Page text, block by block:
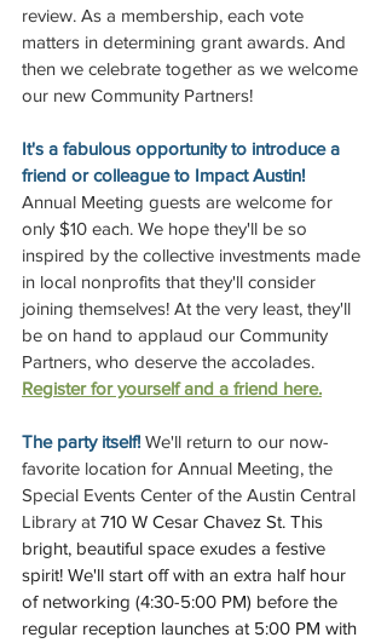
review. As a membership, each vote
matters in determining grant awards. And
then we celebrate together as we welcome
our new Community Partners!
It's a fabulous opportunity to introduce a
friend or colleague to Impact Austin!
Annual Meeting guests are welcome for
only $10 each. We hope they'll be so
inspired by the collective investments made
in local nonprofits that they'll consider
joining themselves! At the very least, they'll
be on hand to applaud our Community
Partners, who deserve the accolades.
Register for yourself and a friend here.
The party itself! We'll return to our now-
favorite location for Annual Meeting, the
Special Events Center of the Austin Central
Library at 710 W Cesar Chavez St. This
bright, beautiful space exudes a festive
spirit! We'll start off with an extra half hour
of networking (4:30-5:00 PM) before the
regular reception launches at 5:00 PM with